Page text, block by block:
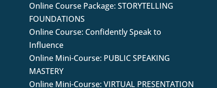
Online Course Package: STORYTELLING
FOUNDATIONS
Online Course: Confidently Speak to
Influence
Online Mini-Course: PUBLIC SPEAKING
MASTERY
Online Mini-Course: VIRTUAL PRESENTATION